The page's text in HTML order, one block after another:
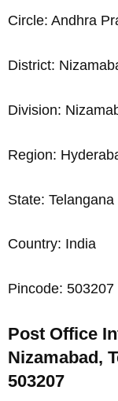
Circle: Andhra
District:
Division:
Region:
State: Telangana
Country: India
Pincode: 503207
Post Office
Nizamabad,
503207